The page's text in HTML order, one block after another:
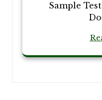
Sample